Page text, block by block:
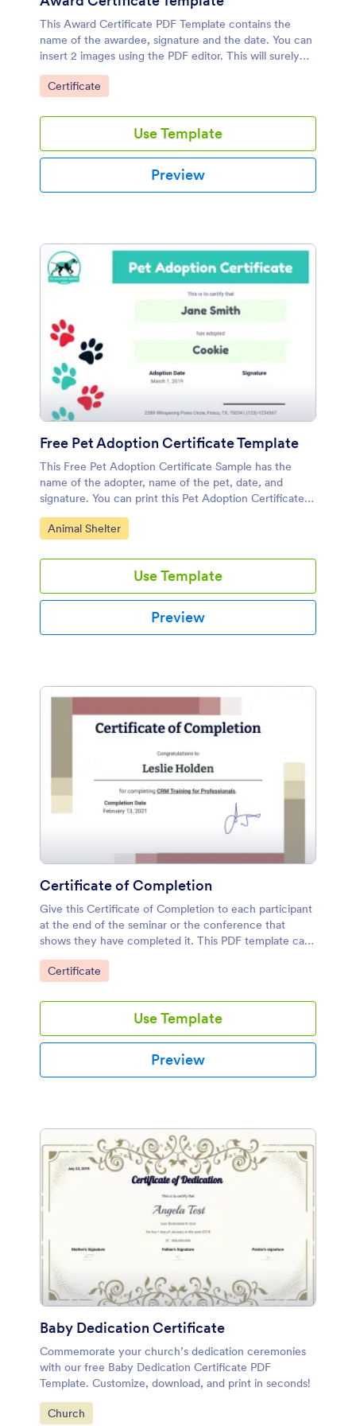
This Award Certificate PDF Template contains the
name of the awardee, signature and the date. You can
insert 2 images using the PDF editor. This will surely
make the award memorable to the employee or to the
student.
Go to Category:
Certificate
Use Template
Preview
Free Pet Adoption Certificate Template
This Free Pet Adoption Certificate Sample has the
name of the adopter, name of the pet, date, and
signature. You can print this Pet Adoption Certificate
Template and give it to the adopter.
Go to Category:
Animal Shelter
Use Template
Preview
Certificate of Completion
Give this Certificate of Completion to each participant
at the end of the seminar or the conference that
shows they have completed it. This PDF template can
also be sent via email since it is a PDF file.
Go to Category:
Certificate
Use Template
Preview
Baby Dedication Certificate
Commemorate your church’s dedication ceremonies
with our free Baby Dedication Certificate PDF
Template. Customize, download, and print in seconds!
Go to Category:
Church